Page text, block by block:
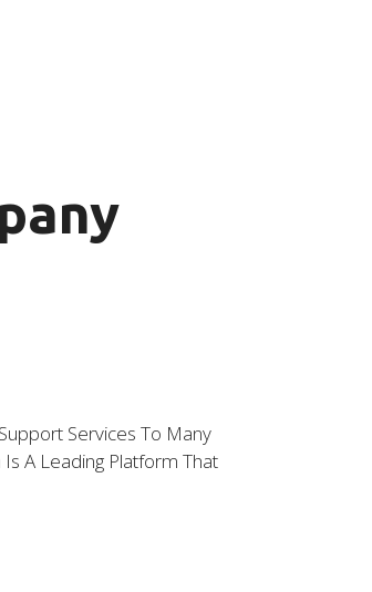
Services To Many
A Leading Platform That